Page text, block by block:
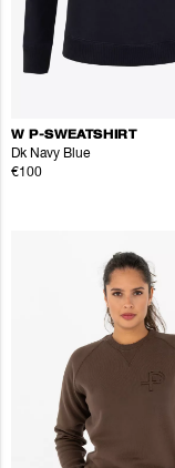
W P-SWEATSHIRT
Dk Navy Blue
€100